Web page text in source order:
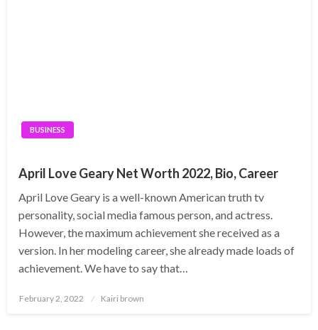
BUSINESS
April Love Geary Net Worth 2022, Bio, Career
April Love Geary is a well-known American truth tv
personality, social media famous person, and actress.
However, the maximum achievement she received as a
version. In her modeling career, she already made loads of
achievement. We have to say that…
Posted
February 2, 2022 Kairi brown